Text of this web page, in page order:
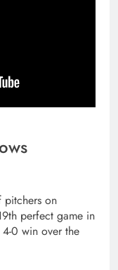
pitchers on
perfect game in
0 win over the